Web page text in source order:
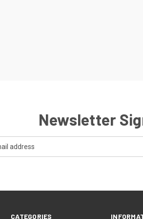
Newsletter
CATEGORIES